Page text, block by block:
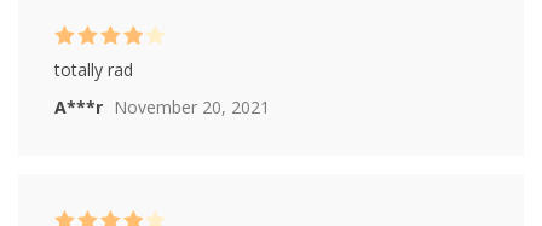
A***r November 20, 2021
Rated 4
out of 5
totally rad